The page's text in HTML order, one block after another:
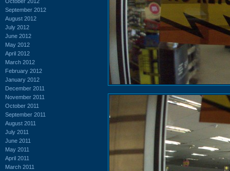
September 2012
August 2012
July 2012
June 2012
May 2012
April 2012
March 2012
February 2012
January 2012
December 2011
November 2011
October 2011
September 2011
August 2011
July 2011
June 2011
May 2011
April 2011
March 2011